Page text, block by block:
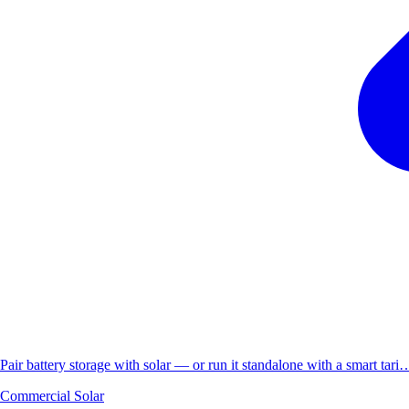
Pair battery storage with solar — or run it standalone with a smart
Commercial Solar